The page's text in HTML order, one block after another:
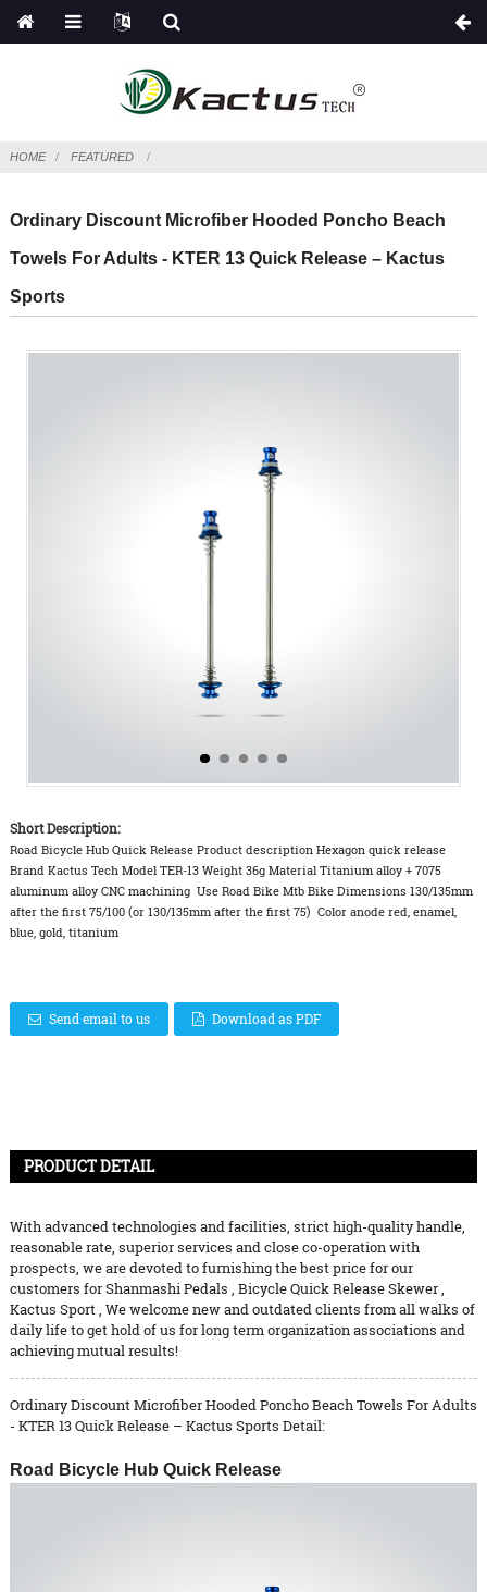
HOME FEATURED
Ordinary Discount Microfiber Hooded Poncho Beach
Towels For Adults - KTER 13 Quick Release – Kactus
Sports
Short Description:
Road Bicycle Hub Quick Release Product description Hexagon quick release
Brand Kactus Tech Model TER-13 Weight 36g Material Titanium alloy + 7075
aluminum alloy CNC machining Use Road Bike Mtb Bike Dimensions 130/135mm
after the first 75/100 (or 130/135mm after the first 75) Color anode red, enamel,
blue, gold, titanium
Send email to us Download as PDF
PRODUCT DETAIL
With advanced technologies and facilities, strict high-quality handle,
reasonable rate, superior services and close co-operation with
prospects, we are devoted to furnishing the best price for our
customers forShanmashi Pedals , Bicycle Quick Release Skewer,
Kactus Sport, We welcome new and outdated clients from all walks of
daily life to get hold of us for long term organization associations and
achieving mutual results!
Ordinary Discount Microfiber Hooded Poncho Beach Towels For Adults
- KTER 13 Quick Release – Kactus Sports Detail:
Road Bicycle Hub Quick Release